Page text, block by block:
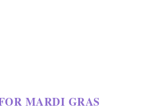
MARDI GRAS